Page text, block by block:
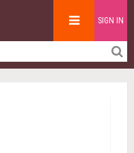
SIGN IN